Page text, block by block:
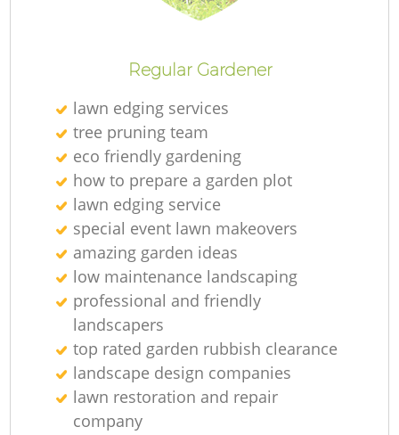
Regular Gardener
lawn edging services
tree pruning team
eco friendly gardening
how to prepare a garden plot
lawn edging service
special event lawn makeovers
amazing garden ideas
low maintenance landscaping
professional and friendly
landscapers
top rated garden rubbish clearance
landscape design companies
lawn restoration and repair
company